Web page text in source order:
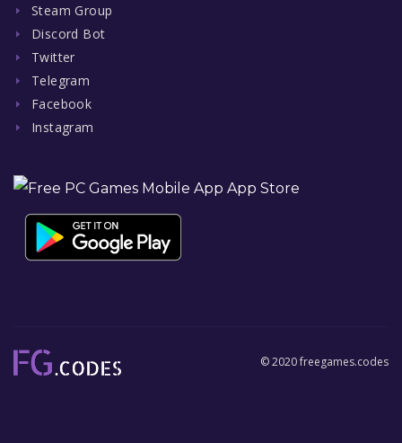
Steam Group
Discord Bot
Twitter
Telegram
Facebook
Instagram
© 2020 freegames.codes